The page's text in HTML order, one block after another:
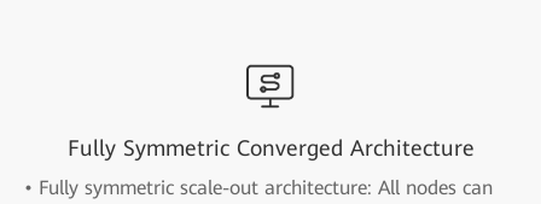
Fully Symmetric Converged Architecture
• Fully symmetric scale-out architecture: All nodes can